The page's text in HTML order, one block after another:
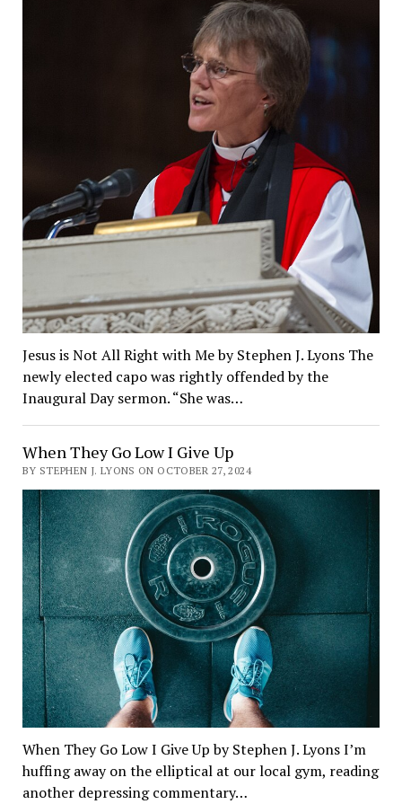
Jesus is Not All Right with Me by Stephen J. Lyons The
newly elected capo was rightly offended by the
Inaugural Day sermon. “She was…
When They Go Low I Give Up
BY STEPHEN J. LYONS ON OCTOBER 27, 2024
When They Go Low I Give Up by Stephen J. Lyons I’m
huffing away on the elliptical at our local gym, reading
another depressing commentary…